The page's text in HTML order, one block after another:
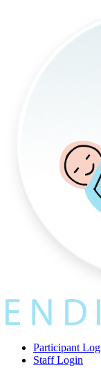
Participant
Staff Login